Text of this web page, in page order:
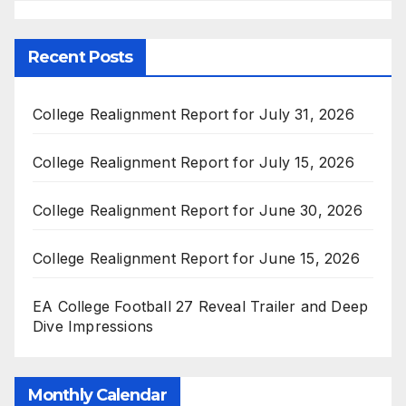
Recent Posts
College Realignment Report for July 31, 2026
College Realignment Report for July 15, 2026
College Realignment Report for June 30, 2026
College Realignment Report for June 15, 2026
EA College Football 27 Reveal Trailer and Deep
Dive Impressions
Monthly Calendar